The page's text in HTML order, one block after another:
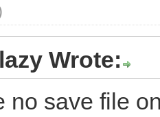
Wrote:
no save file